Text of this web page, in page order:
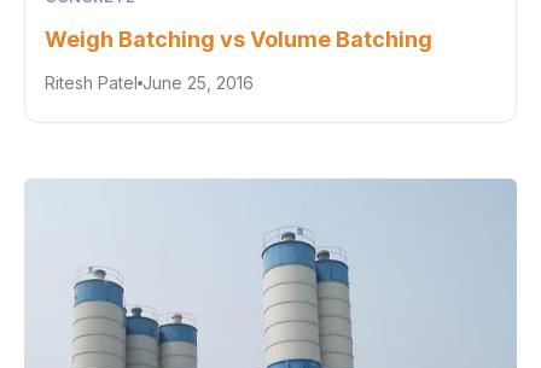
Weigh Batching vs Volume Batching
Ritesh Patel June 25, 2016